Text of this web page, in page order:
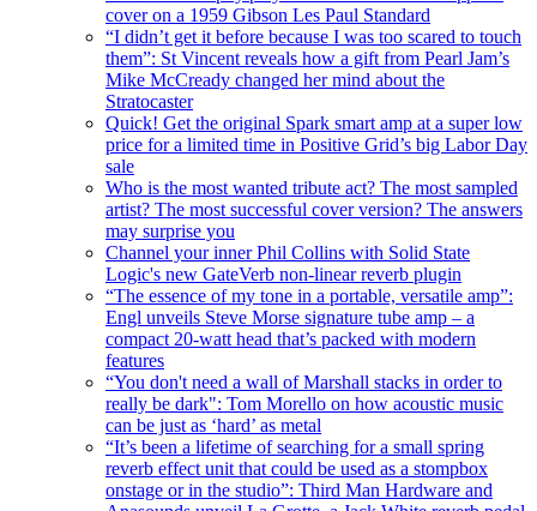
cover on a 1959 Gibson Les Paul Standard
“I didn’t get it before because I was too scared to touch
them”: St Vincent reveals how a gift from Pearl Jam’s
Mike McCready changed her mind about the
Stratocaster
Quick! Get the original Spark smart amp at a super low
price for a limited time in Positive Grid’s big Labor Day
sale
Who is the most wanted tribute act? The most sampled
artist? The most successful cover version? The answers
may surprise you
Channel your inner Phil Collins with Solid State
Logic's new GateVerb non-linear reverb plugin
“The essence of my tone in a portable, versatile amp”:
Engl unveils Steve Morse signature tube amp – a
compact 20-watt head that’s packed with modern
features
“You don't need a wall of Marshall stacks in order to
really be dark": Tom Morello on how acoustic music
can be just as ‘hard’ as metal
“It’s been a lifetime of searching for a small spring
reverb effect unit that could be used as a stompbox
onstage or in the studio”: Third Man Hardware and